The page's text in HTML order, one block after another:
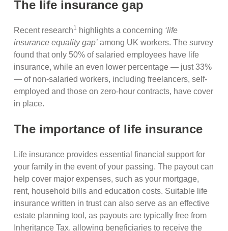
The life insurance gap
Recent research1 highlights a concerning ‘life
insurance equality gap’ among UK workers. The survey
found that only 50% of salaried employees have life
insurance, while an even lower percentage — just 33%
— of non-salaried workers, including freelancers, self-
employed and those on zero-hour contracts, have cover
in place.
The importance of life insurance
Life insurance provides essential financial support for
your family in the event of your passing. The payout can
help cover major expenses, such as your mortgage,
rent, household bills and education costs. Suitable life
insurance written in trust can also serve as an effective
estate planning tool, as payouts are typically free from
Inheritance Tax, allowing beneficiaries to receive the